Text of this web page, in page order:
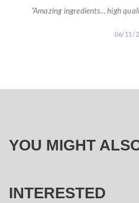
“Amazing ingredients… high
06/11/
YOU MIGHT
INTERESTED